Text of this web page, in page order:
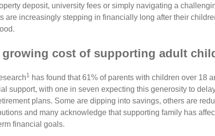
deposit, university fees or simply navigating a
are increasingly stepping in financially long after their
growing cost of supporting adult
1
has found that 61% of parents with children over 18
support, with one in seven expecting this generosity to
plans. Some are dipping into savings, others are
and many acknowledge that supporting family has
financial goals.